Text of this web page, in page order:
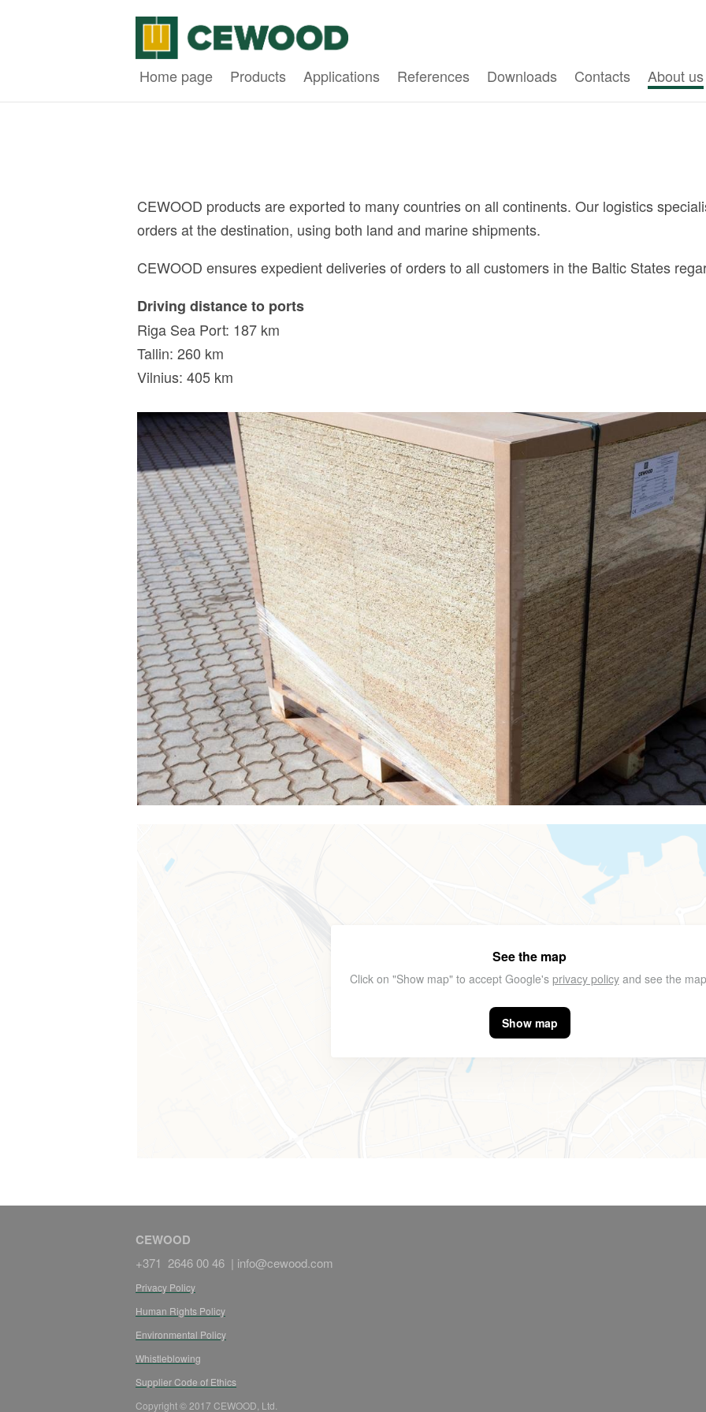
Home page Products Applications References Downloads Contacts About us
CEWOOD products are exported to many countries on all continents. Our logistics
orders at the destination, using both land and marine shipments.
CEWOOD ensures expedient deliveries of orders to all customers in the Baltic States
Driving distance to ports
Riga Sea Port: 187 km
Tallin: 260 km
Vilnius: 405 km
See the map
Click on "Show map" to accept Google's privacy policyand see the
Show map
CEWOOD
+371 2646 00 46 | info@cewood.com
Privacy Policy
Human Rights Policy
Environmental Policy
Whistleblowing
Supplier Code of Ethics
Copyright © 2017 CEWOOD, Ltd.